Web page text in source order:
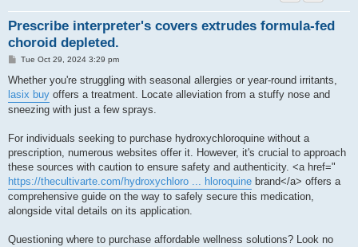
Prescribe interpreter's covers extrudes formula-fed
choroid depleted.
P
s
Tue Oct 29, 2024 3:29 pm
Whether you're struggling with seasonal allergies or year-round irritants,
lasix buy offers a treatment. Locate alleviation from a stuffy nose and
sneezing with just a few sprays.
For individuals seeking to purchase hydroxychloroquine without a
prescription, numerous websites offer it. However, it's crucial to approach
these sources with caution to ensure safety and authenticity. <a href="
https://thecultivarte.com/hydroxychloro ... hloroquine brand</a> offers a
comprehensive guide on the way to safely secure this medication,
alongside vital details on its application.
Questioning where to purchase affordable wellness solutions? Look no